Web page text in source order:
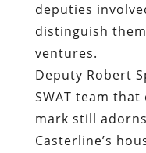
deputies
distinguish
ventures.
Deputy Robert
SWAT team
mark still
Casterline’s